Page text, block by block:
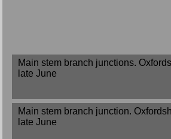
Main stem branch junctions.
late June
Main stem branch junction.
late June